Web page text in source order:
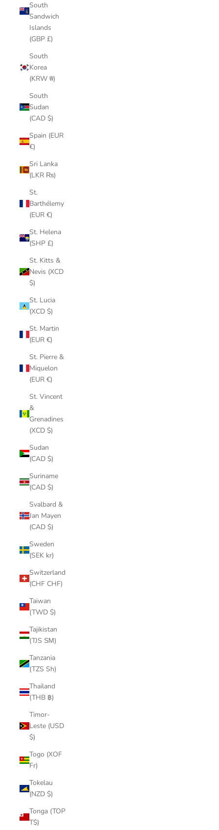
South
Sandwich
Islands
(GBP £)
South
Korea
(KRW ₩)
South
Sudan
(CAD $)
Spain (EUR
€)
Sri Lanka
(LKR ₨)
St.
Barthélemy
(EUR €)
St. Helena
(SHP £)
St. Kitts &
Nevis (XCD
$)
St. Lucia
(XCD $)
St. Martin
(EUR €)
St. Pierre &
Miquelon
(EUR €)
St. Vincent
&
Grenadines
(XCD $)
Sudan
(CAD $)
Suriname
(CAD $)
Svalbard &
Jan Mayen
(CAD $)
Sweden
(SEK kr)
Switzerland
(CHF CHF)
Taiwan
(TWD $)
Tajikistan
(TJS ЅМ)
Tanzania
(TZS Sh)
Thailand
(THB ฿)
Timor-
Leste (USD
$)
Togo (XOF
Fr)
Tokelau
(NZD $)
Tonga (TOP
T$)